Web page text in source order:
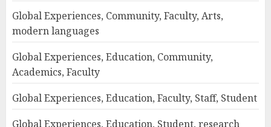
Global Experiences, Community, Faculty, Arts,
modern languages
Global Experiences, Education, Community,
Academics, Faculty
Global Experiences, Education, Faculty, Staff, Student
Global Experiences, Education, Student, research